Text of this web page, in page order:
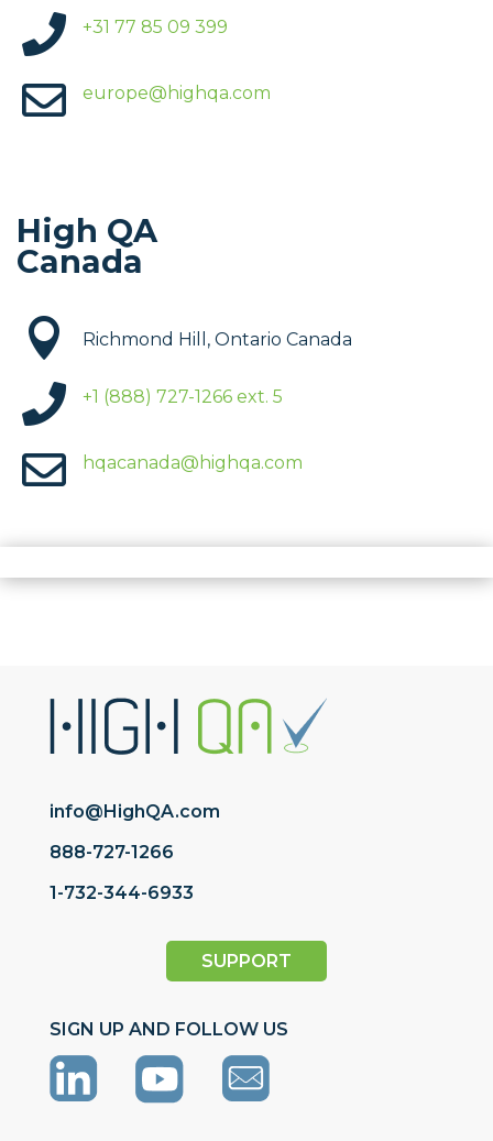
 +31 77 85 09 399
 europe@highqa.com
High QA
Canada
 Richmond Hill, Ontario Canada
 +1 (888) 727-1266 ext. 5
 hqacanada@highqa.com
info@HighQA.com
888-727-1266
1-732-344-6933
SUPPORT
SIGN UP AND FOLLOW US